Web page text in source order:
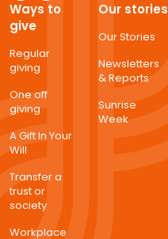
Ways to
give
Regular
giving
One off
giving
A Gift In Your
Will
Transfer a
trust or
society
Workplace
Our stories
Our Stories
Newsletters
& Reports
Sunrise
Week